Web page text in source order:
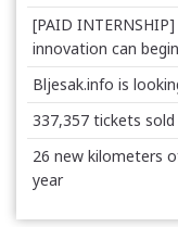
[PAID
innovation can
Bljesak.info is
337,357 tickets
26 new kilometers
year